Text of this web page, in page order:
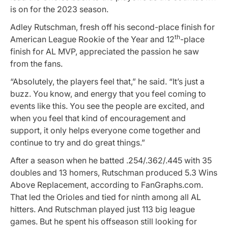
is on for the 2023 season.
Adley Rutschman, fresh off his second-place finish for
American League Rookie of the Year and 12th-place
finish for AL MVP, appreciated the passion he saw
from the fans.
“Absolutely, the players feel that,” he said. “It’s just a
buzz. You know, and energy that you feel coming to
events like this. You see the people are excited, and
when you feel that kind of encouragement and
support, it only helps everyone come together and
continue to try and do great things.”
After a season when he batted .254/.362/.445 with 35
doubles and 13 homers, Rutschman produced 5.3 Wins
Above Replacement, according to FanGraphs.com.
That led the Orioles and tied for ninth among all AL
hitters. And Rutschman played just 113 big league
games. But he spent his offseason still looking for